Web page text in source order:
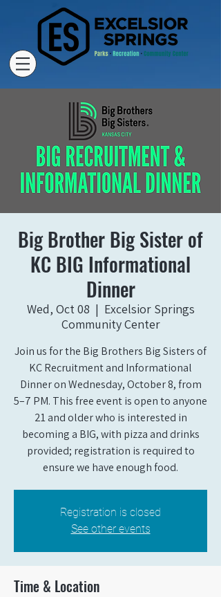
Big Brother Big Sister of
KC BIG Informational
Dinner
Wed, Oct 08
  |
Excelsior Springs
Community Center
Join us for the Big Brothers Big Sisters of
KC Recruitment and Informational
Dinner on Wednesday, October 8, from
5–7 PM. This free event is open to anyone
21 and older who is interested in
becoming a BIG, with pizza and drinks
provided; registration is required to
ensure we have enough food.
Registration is closed
See other events
Time & Location